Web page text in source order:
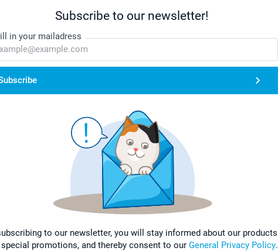
Subscribe to our newsletter!
in your mailadress
to our newsletter, you will stay informed about our products
special promotions, and thereby consent to our General Privacy Policy.